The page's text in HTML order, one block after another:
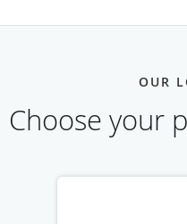
OUR
Choose your